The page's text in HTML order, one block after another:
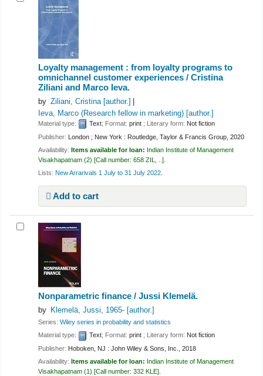
Loyalty management : from loyalty programs to
omnichannel customer experiences / Cristina
Ziliani and Marco Ieva.
by Ziliani, Cristina[author.]
Ieva, Marco (Research fellow in marketing) [author.]
Material type: Text; Format: print ; Literary form: Not fiction
Publisher: London ; New York : Routledge, Taylor & Francis Group, 2020
Availability: Items available for loan: Indian Institute of Management
Visakhapatnam (2) Call number: 658 ZIL, ..
Lists: New Arrarivals 1 July to 31 July 2022
Add to cart
Nonparametric finance / Jussi Klemelä.
by Klemelä, Jussi, 1965- [author.]
Series: Wiley series in probability and statistics
Material type:
Text; Format: print ; Literary form: Not fiction
Publisher: Hoboken, NJ : John Wiley & Sons, Inc., 2018
Availability: Items available for loan: Indian Institute of Management
Visakhapatnam (1) Call number: 332 KLE